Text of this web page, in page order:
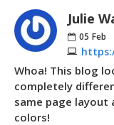
Julie
05 Feb
Whoa! This blog
completely
same page layout
colors!